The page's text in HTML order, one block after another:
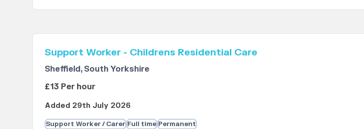
Support Worker - Childrens Residential Care
Sheffield, South Yorkshire
£13 Per hour
Added 29th July 2026
Support Worker / Carer Full time Permanent